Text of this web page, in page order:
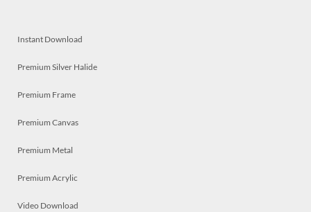
Instant Download
Premium Silver Halide
Premium Frame
Premium Canvas
Premium Metal
Premium Acrylic
Video Download